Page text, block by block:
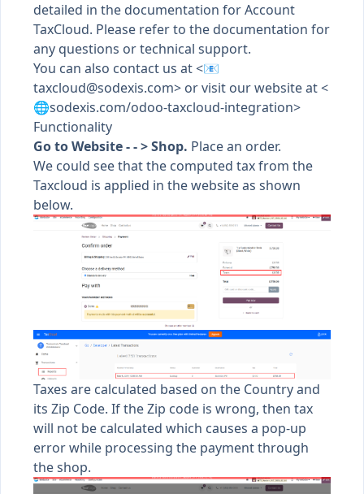
detailed in the documentation for Account
TaxCloud. Please refer to the documentation for
any questions or technical support.
You can also contact us at <📧
taxcloud@sodexis.com> or visit our website at <
🌐sodexis.com/odoo-taxcloud-integration>
Functionality
Go to Website - - > Shop. Place an order.
We could see that the computed tax from the
Taxcloud is applied in the website as shown
below.
Taxes are calculated based on the Country and
its Zip Code. If the Zip code is wrong, then tax
will not be calculated which causes a pop-up
error while processing the payment through
the shop.